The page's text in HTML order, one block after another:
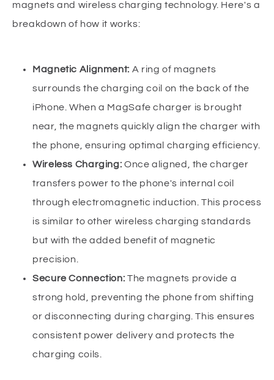
magnets and wireless charging technology. Here's a
breakdown of how it works:
Magnetic Alignment: A ring of magnets
surrounds the charging coil on the back of the
iPhone. When a MagSafe charger is brought
near, the magnets quickly align the charger with
the phone, ensuring optimal charging efficiency.
Wireless Charging: Once aligned, the charger
transfers power to the phone's internal coil
through electromagnetic induction. This process
is similar to other wireless charging standards
but with the added benefit of magnetic
precision.
Secure Connection: The magnets provide a
strong hold, preventing the phone from shifting
or disconnecting during charging. This ensures
consistent power delivery and protects the
charging coils.